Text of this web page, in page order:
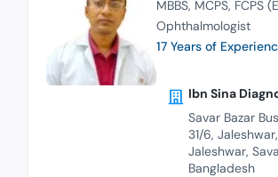
MBBS MCPS FCPS
Ophthalmologist
17 Years of
Ibn Sina
Savar Bazar
31/6,
Jaleshwar,
Bangladesh